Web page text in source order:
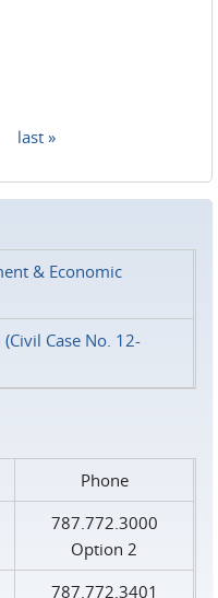
last »
& Economic
Case No. 12-
Phone
787.772.3000
Option 2
787.772.3401